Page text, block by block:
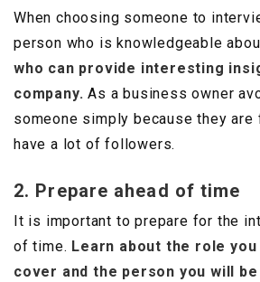
When choosing someone to
person who is knowledgeable
who can provide interesting
company. As a business owner
someone simply because they are
have a lot of followers.
2. Prepare ahead of time
It is important to prepare for the
of time. Learn about the role
cover and the person you will